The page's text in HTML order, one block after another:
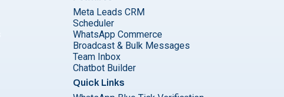
Meta Leads CRM
Scheduler
WhatsApp Commerce
Broadcast & Bulk Messages
Team Inbox
Chatbot Builder
Quick Links